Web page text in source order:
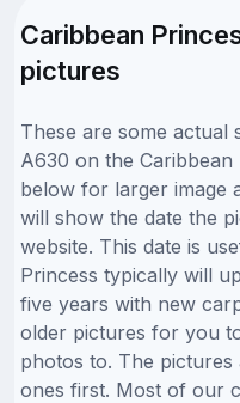
Caribbean
pictures
These are some actual
A630 on the Caribbean
below for larger image
will show the date the
website. This date is
Princess typically will
five years with new
older pictures for you
photos to. The
ones first. Most of our